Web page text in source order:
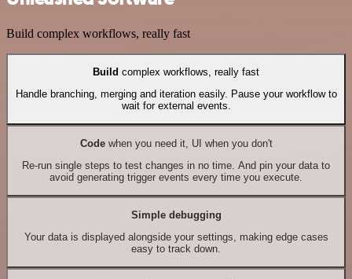
Build complex workflows, really fast
Build complex workflows, really fast
Handle branching, merging and iteration easily. Pause your workflow to
wait for external events.
Codewhen you need it, UI when you don't
Re-run single steps to test changes in no time. And pin your data to
avoid generating trigger events every time you execute.
Simple debugging
Your data is displayed alongside your settings, making edge cases
easy to track down.